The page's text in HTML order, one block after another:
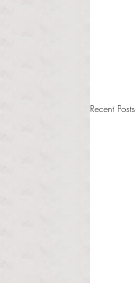
Recent Posts